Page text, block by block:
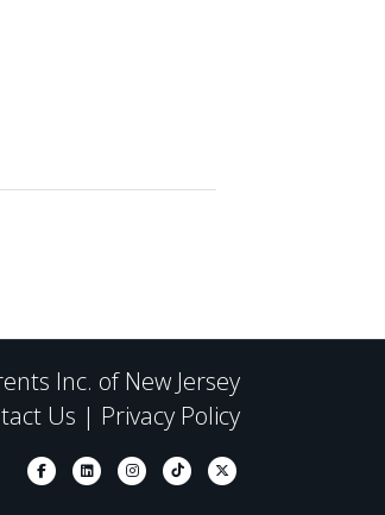
Inc. of New Jersey
Us | Privacy Policy
Facebook Linkedin InstagramTiktok